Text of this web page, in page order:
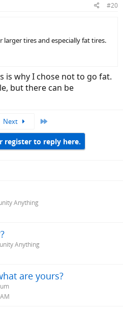
#20
tires and especially fat tires.
is why I chose not to go fat.
but there can be
Next
register to reply here.
Anything
Anything
are yours?